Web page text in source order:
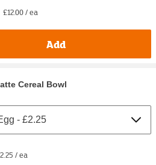
£12.00 / ea
Add
Cereal Bowl
/ ea